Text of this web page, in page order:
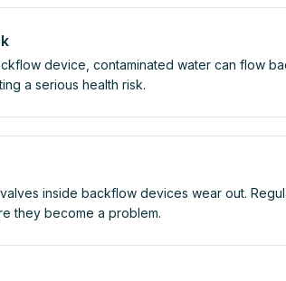
device, contaminated water can flow
a serious health risk.
inside backflow devices wear out.
they become a problem.